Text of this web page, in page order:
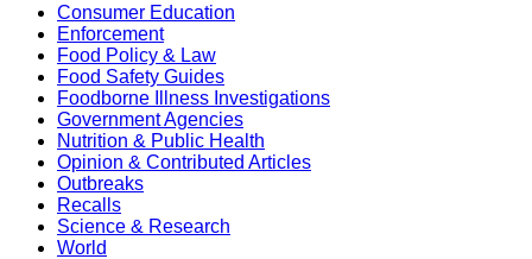
Consumer Education
Enforcement
Food Policy & Law
Food Safety Guides
Foodborne Illness Investigations
Government Agencies
Nutrition & Public Health
Opinion & Contributed Articles
Outbreaks
Recalls
Science & Research
World